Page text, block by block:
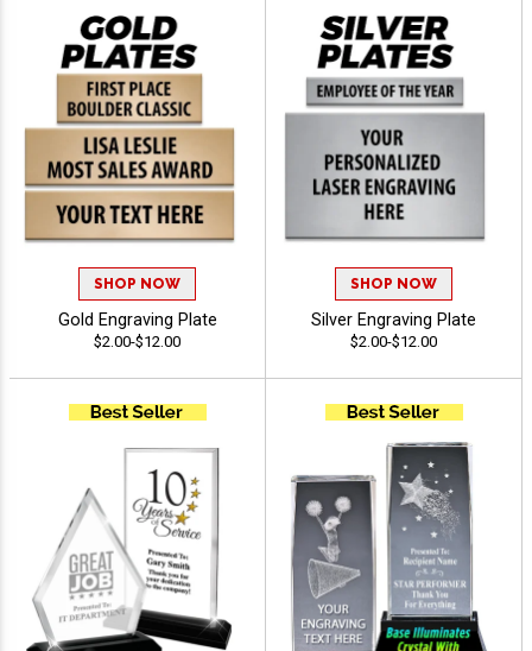
SHOP NOW
Gold Engraving Plate
$2.00-$12.00
SHOP NOW
Silver Engraving Plate
$2.00-$12.00